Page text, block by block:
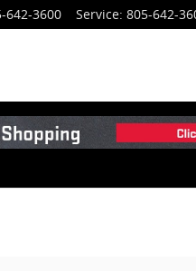
642-3600 Service: 805-642-